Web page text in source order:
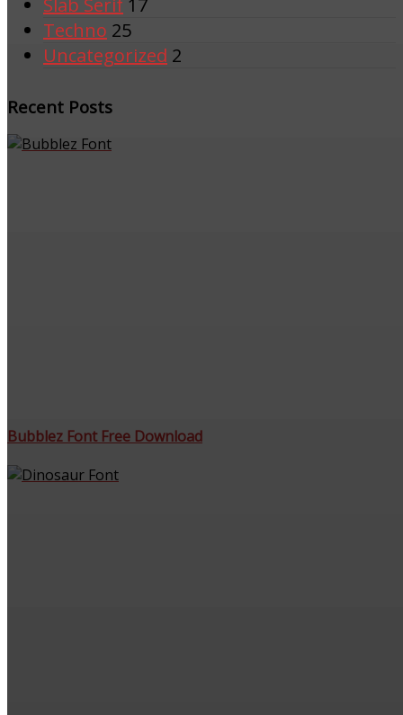
Techno 25
Uncategorized 2
Recent Posts
Bubblez Font Free Download